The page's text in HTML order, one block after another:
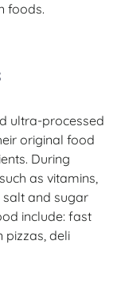
foods.
ultra-processed
original food
During
as vitamins,
and sugar
include: fast
pizzas, deli